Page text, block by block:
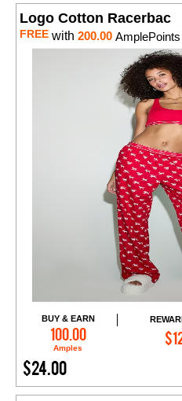
Logo Cotton Racerbac
FREE with 200.00 AmplePoints
BUY & EARN
100.00
Amples
$24.00